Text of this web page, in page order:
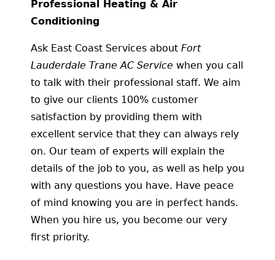
Professional Heating & Air
Conditioning
Ask East Coast Services aboutFort
Lauderdale Trane AC Servicewhen you call
to talk with their professional staff. We aim
to give our clients 100% customer
satisfaction by providing them with
excellent service that they can always rely
on. Our team of experts will explain the
details of the job to you, as well as help you
with any questions you have. Have peace
of mind knowing you are in perfect hands.
When you hire us, you become our very
first priority.